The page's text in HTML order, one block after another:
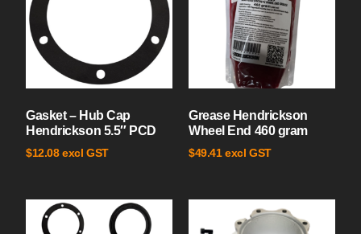
Gasket – Hub Cap
Hendrickson 5.5″ PCD
$12.08 excl GST
Grease Hendrickson
Wheel End 460 gram
$49.41 excl GST